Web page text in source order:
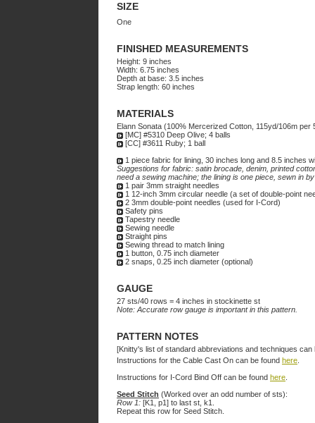
SIZE
One
FINISHED MEASUREMENTS
Height: 9 inches
Width: 6.75 inches
Depth at base: 3.5 inches
Strap length: 60 inches
MATERIALS
Elann Sonata (100% Mercerized Cotton, 115yd/106m per
[MC] #5310 Deep Olive; 4 balls
[CC] #3611 Ruby; 1 ball
1 piece fabric for lining, 30 inches long and 8.5 inches
Suggestions for fabric: satin brocade, denim, printed
need a sewing machine; the lining is one piece, sewn in
1 pair 3mm straight needles
1 12-inch 3mm circular needle (a set of double-point
2 3mm double-point needles (used for I-Cord)
Safety pins
Tapestry needle
Sewing needle
Straight pins
Sewing thread to match lining
1 button, 0.75 inch diameter
2 snaps, 0.25 inch diameter (optional)
GAUGE
27 sts/40 rows = 4 inches in stockinette st
Note: Accurate row gauge is important in this pattern.
PATTERN NOTES
[Knitty's list of standard abbreviations and techniques
Instructions for the Cable Cast On can be found here
Instructions for I-Cord Bind Off can be found here
Seed Stitch (Worked over an odd number of sts):
Row 1: [K1, p1] to last st, k1.
Repeat this row for Seed Stitch.